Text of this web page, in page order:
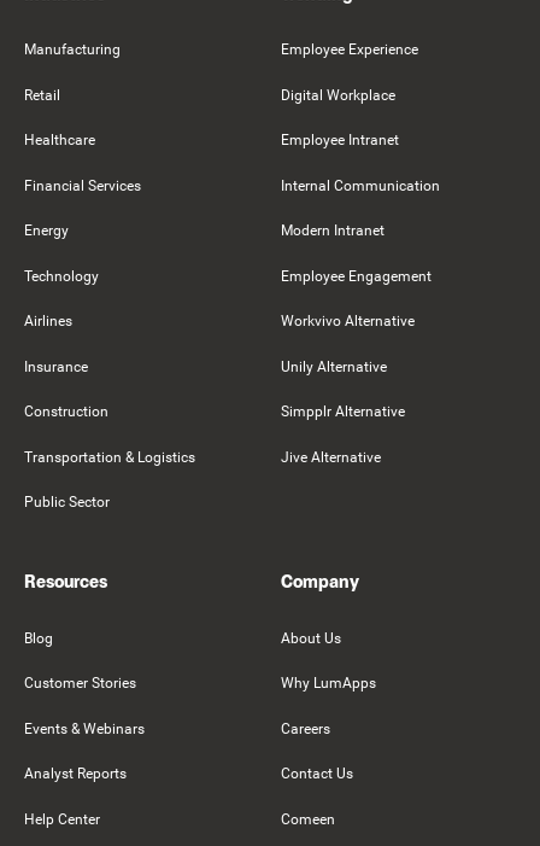
Manufacturing
Retail
Healthcare
Financial Services
Energy
Technology
Airlines
Insurance
Construction
Transportation & Logistics
Public Sector
Employee Experience
Digital Workplace
Employee Intranet
Internal Communication
Modern Intranet
Employee Engagement
Workvivo Alternative
Unily Alternative
Simpplr Alternative
Jive Alternative
Resources
Blog
Customer Stories
Events & Webinars
Analyst Reports
Help Center
Company
About Us
Why LumApps
Careers
Contact Us
Comeen